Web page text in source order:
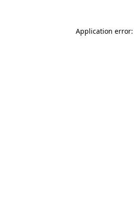
Application